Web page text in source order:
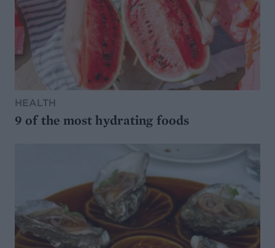
HEALTH
9 of the most hydrating foods